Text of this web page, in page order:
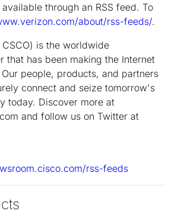
through an RSS feed. To
about/rss-feeds/.
is the worldwide
that has been making the Internet
people, products, and partners
connect and seize tomorrow's
today. Discover more at
and follow us on Twitter at
rss-feeds